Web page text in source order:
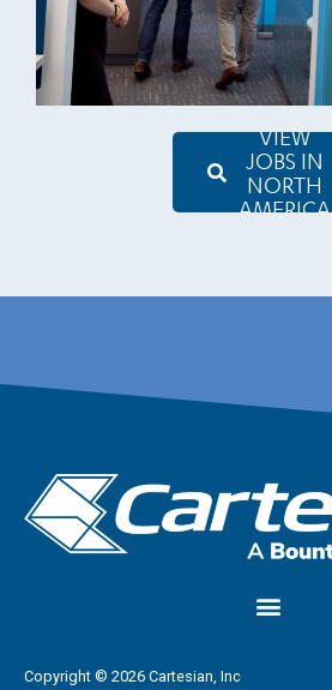
VIEW
JOBS IN
NORTH
AMERICA
Copyright © 2026 Cartesian, Inc